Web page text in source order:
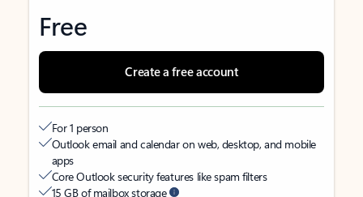
Free
Create a free account
For 1 person
Outlook email and calendar on web, desktop, and mobile
apps
Core Outlook security features like spam filters
15 GB of mailbox storage